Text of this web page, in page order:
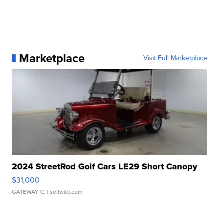
Marketplace Visit Full Marketplace
2024 StreetRod Golf Cars LE29 Short Canopy
$31,000
GATEWAY C. | sellwild.com